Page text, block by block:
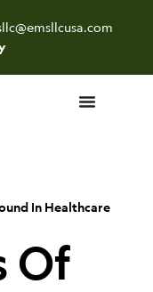
In Healthcare
Of